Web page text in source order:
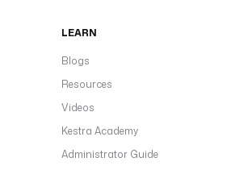
LEARN
Blogs
Resources
Videos
Kestra Academy
Administrator Guide